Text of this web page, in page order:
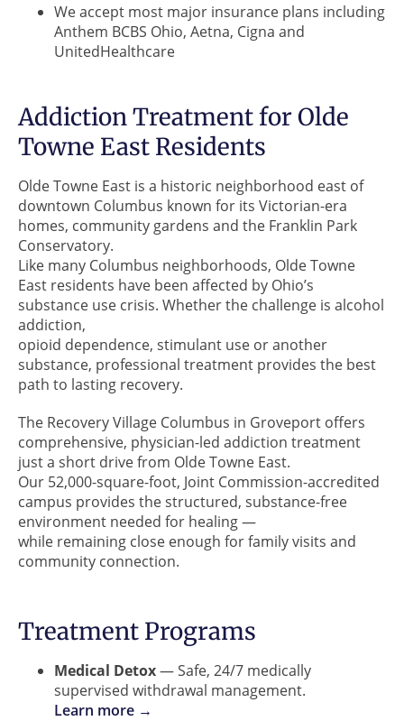
We accept most major insurance plans including
Anthem BCBS Ohio, Aetna, Cigna and
UnitedHealthcare
Addiction Treatment for Olde
Towne East Residents
Olde Towne East is a historic neighborhood east of
downtown Columbus known for its Victorian-era
homes, community gardens and the Franklin Park
Conservatory.
Like many Columbus neighborhoods, Olde Towne
East residents have been affected by Ohio’s
substance use crisis. Whether the challenge is alcohol
addiction,
opioid dependence, stimulant use or another
substance, professional treatment provides the best
path to lasting recovery.
The Recovery Village Columbus in Groveport offers
comprehensive, physician-led addiction treatment
just a short drive from Olde Towne East.
Our 52,000-square-foot, Joint Commission-accredited
campus provides the structured, substance-free
environment needed for healing —
while remaining close enough for family visits and
community connection.
Treatment Programs
Medical Detox— Safe, 24/7 medically
supervised withdrawal management.
Learn more →